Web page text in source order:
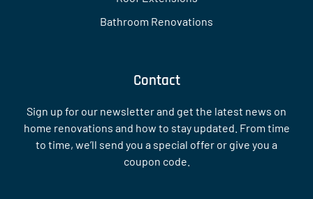
Bathroom Renovations
Contact
Sign up for our newsletter and get the latest news on
home renovations and how to stay updated. From time
to time, we’ll send you a special offer or give you a
coupon code.